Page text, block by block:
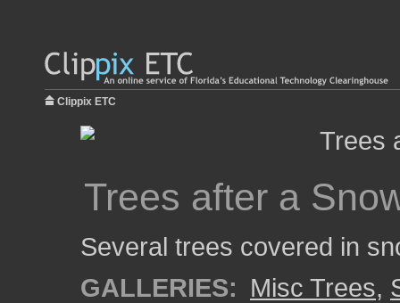
Clippix ETC
Trees after a
Several trees covered in
GALLERIES: Misc Trees,